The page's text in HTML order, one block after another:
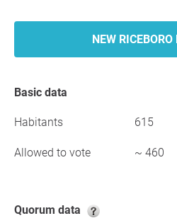
NEW
Basic data
Habitants 615
Allowed to vote ~ 460
Quorum data